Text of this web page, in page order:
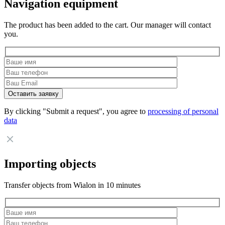
Navigation equipment
The product has been added to the cart. Our manager will contact
you.
By clicking "Submit a request", you agree to processing of personal
data
Importing objects
Transfer objects from Wialon in 10 minutes